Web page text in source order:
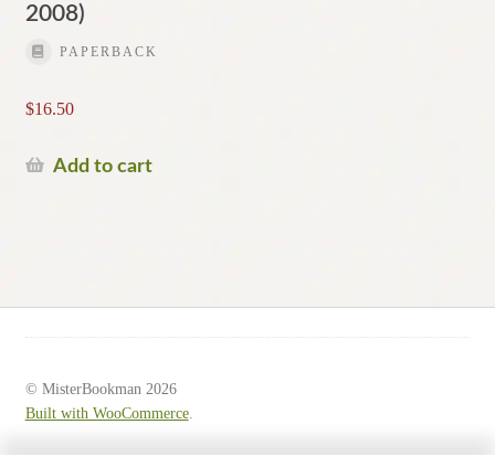
2008)
PAPERBACK
$16.50
Add to cart
© MisterBookman 2026
Built with WooCommerce.